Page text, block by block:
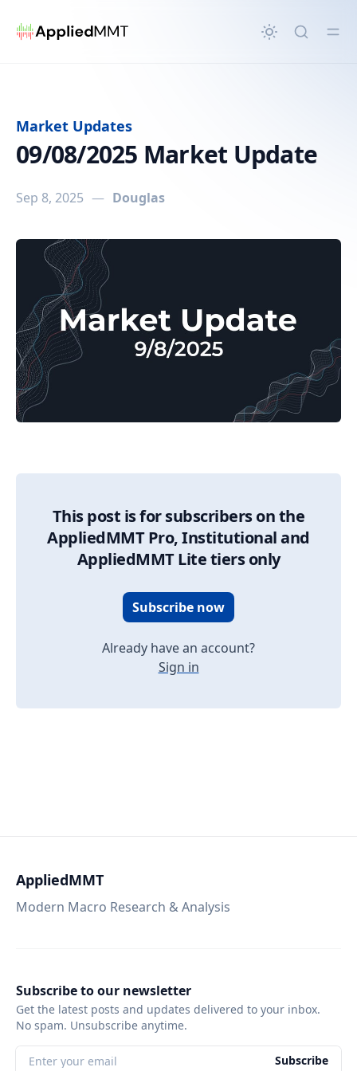
Market Updates
09/08/2025 Market Update
Sep 8, 2025 — Douglas
This post is for subscribers on the
AppliedMMT Pro, Institutional and
AppliedMMT Lite tiers only
Subscribe now
Already have an account?
Sign in
AppliedMMT
Modern Macro Research & Analysis
Subscribe to our newsletter
Get the latest posts and updates delivered to your inbox.
No spam. Unsubscribe anytime.
Subscribe